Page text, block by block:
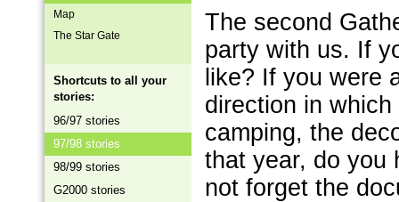
Map
The Star Gate
Shortcuts to all your
stories:
96/97 stories
97/98 stories
98/99 stories
G2000 stories
The second
party with us. If
like? If you were
direction in
camping, the
that year, do you
not forget the